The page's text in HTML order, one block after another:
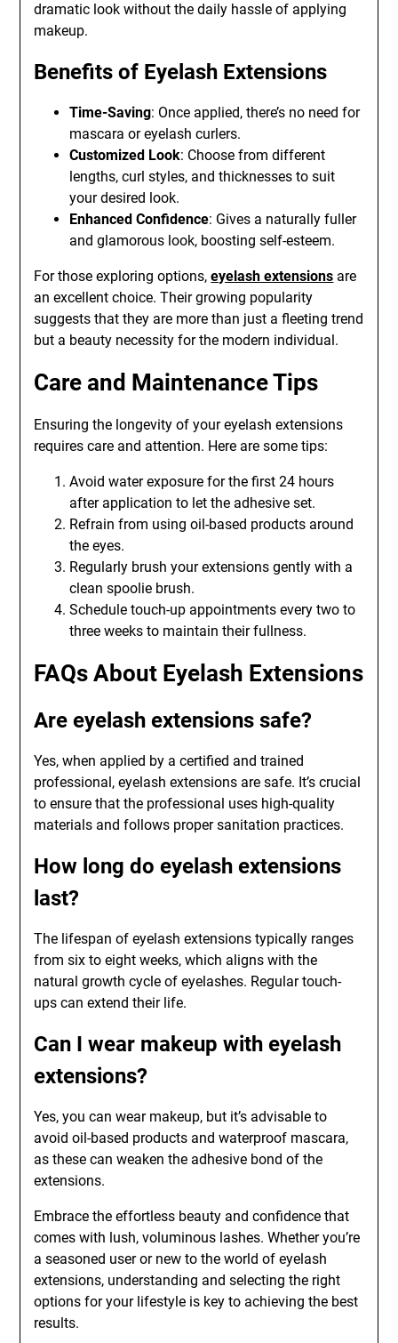
dramatic look without the daily hassle of applying
makeup.
Benefits of Eyelash Extensions
Time-Saving: Once applied, there’s no need for
mascara or eyelash curlers.
Customized Look: Choose from different
lengths, curl styles, and thicknesses to suit
your desired look.
Enhanced Confidence: Gives a naturally fuller
and glamorous look, boosting self-esteem.
For those exploring options,eyelash extensions are
an excellent choice. Their growing popularity
suggests that they are more than just a fleeting trend
but a beauty necessity for the modern individual.
Care and Maintenance Tips
Ensuring the longevity of your eyelash extensions
requires care and attention. Here are some tips:
Avoid water exposure for the first 24 hours
after application to let the adhesive set.
Refrain from using oil-based products around
the eyes.
Regularly brush your extensions gently with a
clean spoolie brush.
Schedule touch-up appointments every two to
three weeks to maintain their fullness.
FAQs About Eyelash Extensions
Are eyelash extensions safe?
Yes, when applied by a certified and trained
professional, eyelash extensions are safe. It’s crucial
to ensure that the professional uses high-quality
materials and follows proper sanitation practices.
How long do eyelash extensions
last?
The lifespan of eyelash extensions typically ranges
from six to eight weeks, which aligns with the
natural growth cycle of eyelashes. Regular touch-
ups can extend their life.
Can I wear makeup with eyelash
extensions?
Yes, you can wear makeup, but it’s advisable to
avoid oil-based products and waterproof mascara,
as these can weaken the adhesive bond of the
extensions.
Embrace the effortless beauty and confidence that
comes with lush, voluminous lashes. Whether you’re
a seasoned user or new to the world of eyelash
extensions, understanding and selecting the right
options for your lifestyle is key to achieving the best
results.